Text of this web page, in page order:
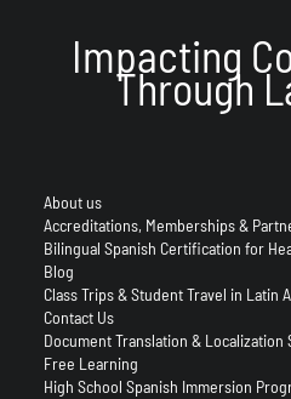
Impacting
Through
About us
Accreditations, Memberships &
Bilingual Spanish Certification for
Blog
Class Trips & Student Travel in Latin
Contact Us
Document Translation & Localization
Free Learning
High School Spanish Immersion